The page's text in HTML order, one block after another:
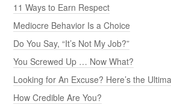
11 Ways to Earn Respect
Mediocre Behavior Is a Choice
Do You Say, “It’s Not My Job?”
You Screwed Up … Now What?
Looking for An Excuse? Here’s the
How Credible Are You?